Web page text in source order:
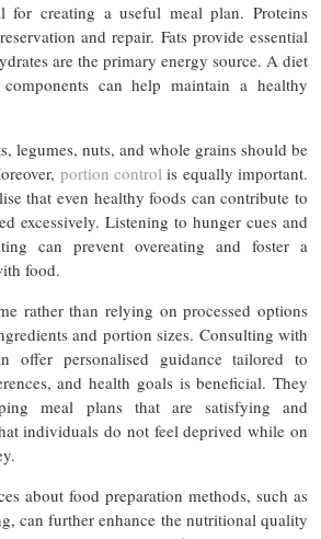
for creating a useful meal plan. Proteins
and repair. Fats provide essential
are the primary energy source. A diet
can help maintain a healthy
legumes, nuts, and whole grains should be
portion control is equally important.
that even healthy foods can contribute to
excessively. Listening to hunger cues and
can prevent overeating and foster a
food.
rather than relying on processed options
and portion sizes. Consulting with
offer personalised guidance tailored to
and health goals is beneficial. They
meal plans that are satisfying and
individuals do not feel deprived while on
about food preparation methods, such as
can further enhance the nutritional quality